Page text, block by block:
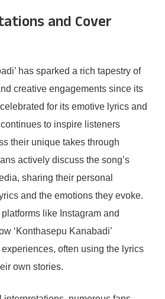
and Cover
has sparked a rich tapestry of
creative engagements since its
for its emotive lyrics and
to inspire listeners
their unique takes through
actively discuss the song’s
sharing their personal
and the emotions they evoke.
like Instagram and
‘Konthasepu Kanabadi’
often using the lyrics
own stories.